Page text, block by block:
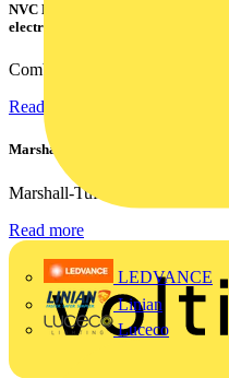
LEDVANCE
Linian
Luceco
NVC Lighting launches RANGER:
electrical contractors
Combining flexible
Read more
Marshall Tufflex | GRP CPD Seminar
Marshall-Tufflex has expanded
Read more